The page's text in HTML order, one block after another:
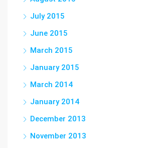
July 2015
June 2015
March 2015
January 2015
March 2014
January 2014
December 2013
November 2013